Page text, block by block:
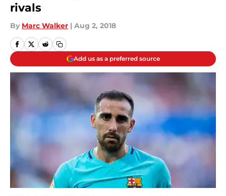
rivals
By Marc Walker | Aug 2, 2018
Add us as a preferred source